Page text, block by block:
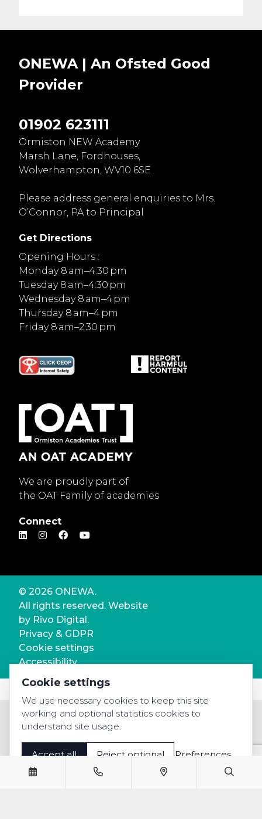
ONEWA | An Ofsted Good
Provider
01902 623111
Ormiston NEW Academy
Marsh Lane, Fordhouses,
Wolverhampton, WV10 6SE
Please address general enquiries to Mrs.
O’Connor, PA to Principal
Get Directions
Opening Hours :
Monday 8 am–4:30 pm
Tuesday 8 am–4:30 pm
Wednesday 8 am–4 pm
Thursday 8 am–4 pm
Friday 8 am–2:30 pm
We are proudly part of
the OAT Family of academies
Connect
© 2026 ONEWA.
All rights reserved. Website
by Rivo Digital.
Privacy & GDPR
Cookie settings
Accessibility
Cookie settings
We use necessary cookies to keep this site
working and optional statistics cookies to
understand site usage.
Accept all Reject optional Preferences